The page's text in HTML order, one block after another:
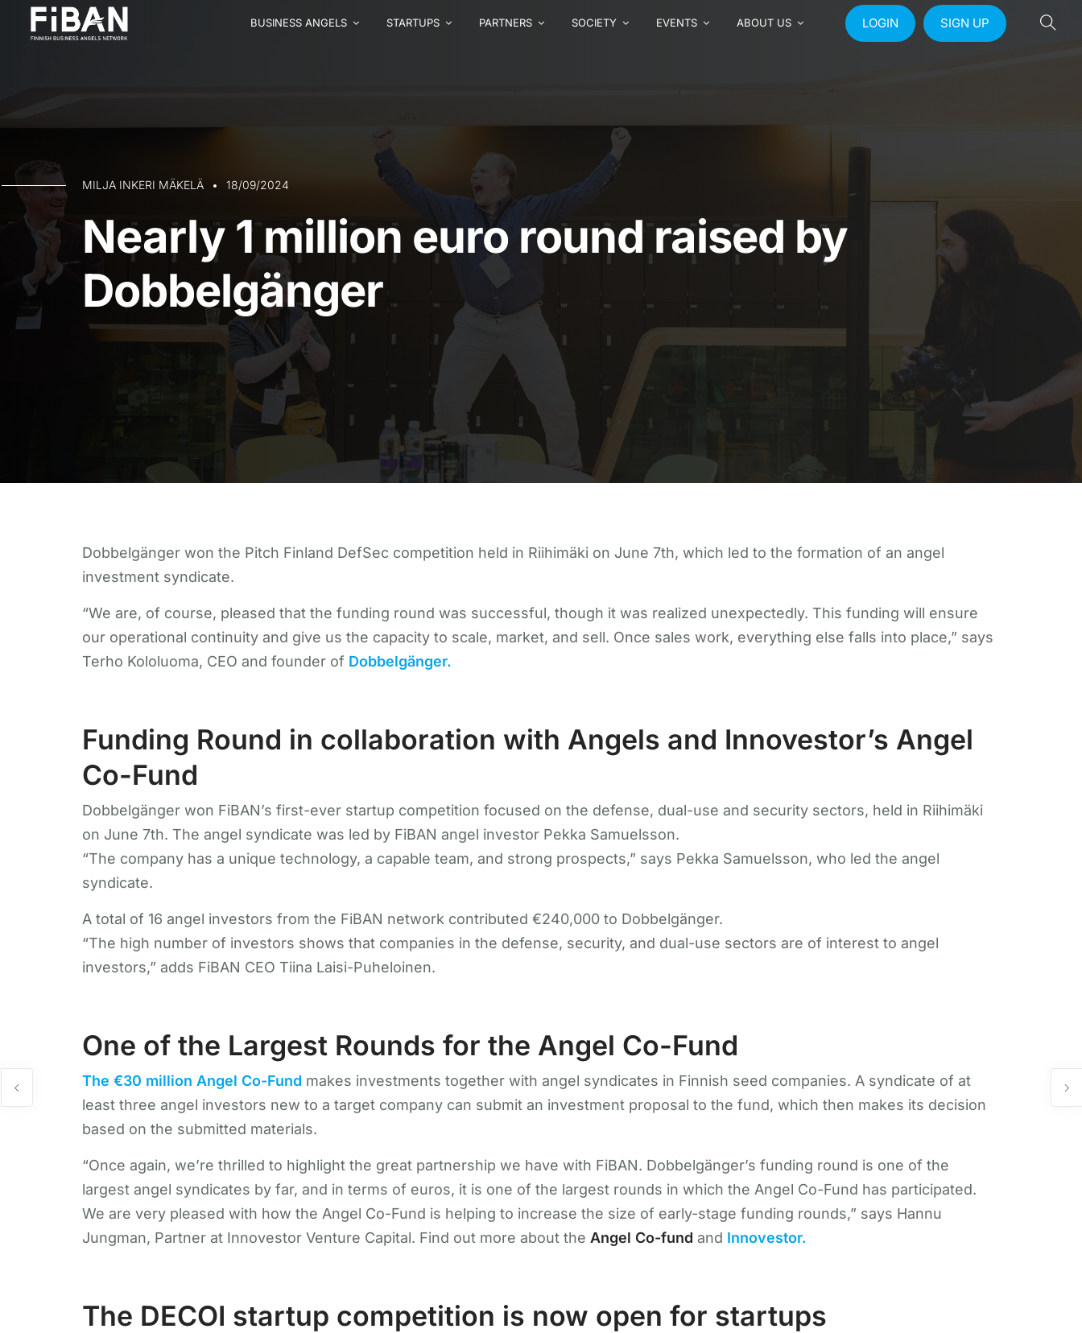
BUSINESS ANGELS STARTUPS PARTNERS SOCIETY EVENTS ABOUT US LOGIN SIGN UP
MILJA INKERI MÄKELÄ 18/09/2024
Nearly 1 million euro round raised by
Dobbelgänger
Dobbelgänger won the Pitch Finland DefSec competition held in Riihimäki on June 7th, which led to the formation of an angel
investment syndicate.
“We are, of course, pleased that the funding round was successful, though it was realized unexpectedly. This funding will ensure
our operational continuity and give us the capacity to scale, market, and sell. Once sales work, everything else falls into place,” says
Terho Kololuoma, CEO and founder of Dobbelgänger.
Funding Round in collaboration with Angels and Innovestor’s Angel
Co-Fund
Dobbelgänger won FiBAN’s first-ever startup competition focused on the defense, dual-use and security sectors, held in Riihimäki
on June 7th. The angel syndicate was led by FiBAN angel investor Pekka Samuelsson.
“The company has a unique technology, a capable team, and strong prospects,” says Pekka Samuelsson, who led the angel
syndicate.
A total of 16 angel investors from the FiBAN network contributed €240,000 to Dobbelgänger.
“The high number of investors shows that companies in the defense, security, and dual-use sectors are of interest to angel
investors,” adds FiBAN CEO Tiina Laisi-Puheloinen.
One of the Largest Rounds for the Angel Co-Fund
The €30 million Angel Co-Fund makes investments together with angel syndicates in Finnish seed companies. A syndicate of at
least three angel investors new to a target company can submit an investment proposal to the fund, which then makes its decision
based on the submitted materials.
“Once again, we’re thrilled to highlight the great partnership we have with FiBAN. Dobbelgänger’s funding round is one of the
largest angel syndicates by far, and in terms of euros, it is one of the largest rounds in which the Angel Co-Fund has participated.
We are very pleased with how the Angel Co-Fund is helping to increase the size of early-stage funding rounds,” says Hannu
Jungman, Partner at Innovestor Venture Capital. Find out more about the Angel Co-fund and Innovestor.
The DECOI startup competition is now open for startups